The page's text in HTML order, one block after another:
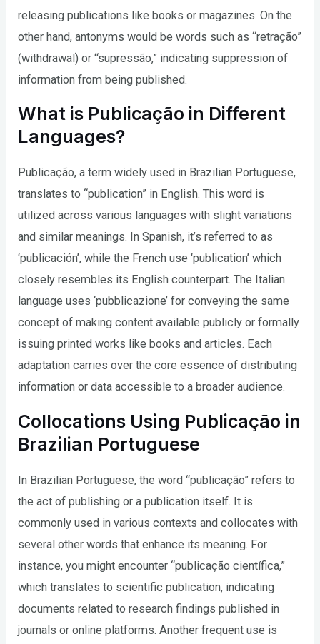
releasing publications like books or magazines. On the
other hand, antonyms would be words such as “retração”
(withdrawal) or “supressão,” indicating suppression of
information from being published.
What is Publicação in Different
Languages?
Publicação, a term widely used in Brazilian Portuguese,
translates to “publication” in English. This word is
utilized across various languages with slight variations
and similar meanings. In Spanish, it’s referred to as
‘publicación’, while the French use ‘publication’ which
closely resembles its English counterpart. The Italian
language uses ‘pubblicazione’ for conveying the same
concept of making content available publicly or formally
issuing printed works like books and articles. Each
adaptation carries over the core essence of distributing
information or data accessible to a broader audience.
Collocations Using Publicação in
Brazilian Portuguese
In Brazilian Portuguese, the word “publicação” refers to
the act of publishing or a publication itself. It is
commonly used in various contexts and collocates with
several other words that enhance its meaning. For
instance, you might encounter “publicação científica,”
which translates to scientific publication, indicating
documents related to research findings published in
journals or online platforms. Another frequent use is